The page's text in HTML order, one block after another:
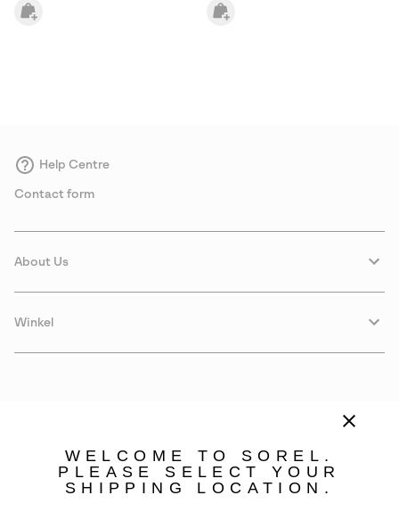
Help Centre
Contact form
About Us
Winkel
WELCOME TO SOREL.
PLEASE SELECT YOUR
SHIPPING LOCATION.